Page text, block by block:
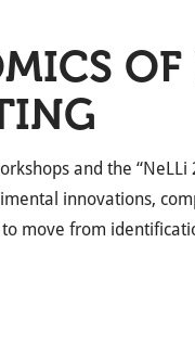
OF
and the
innovations,
move from